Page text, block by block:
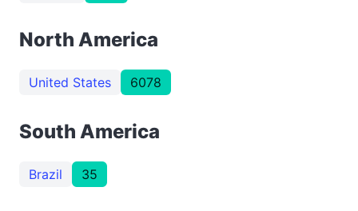
North America
United States 6078
South America
Brazil 35